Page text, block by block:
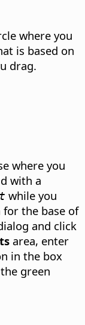
where you
is based on
drag.
where you
with a
while you
the base of
and click
area, enter
in the box
green